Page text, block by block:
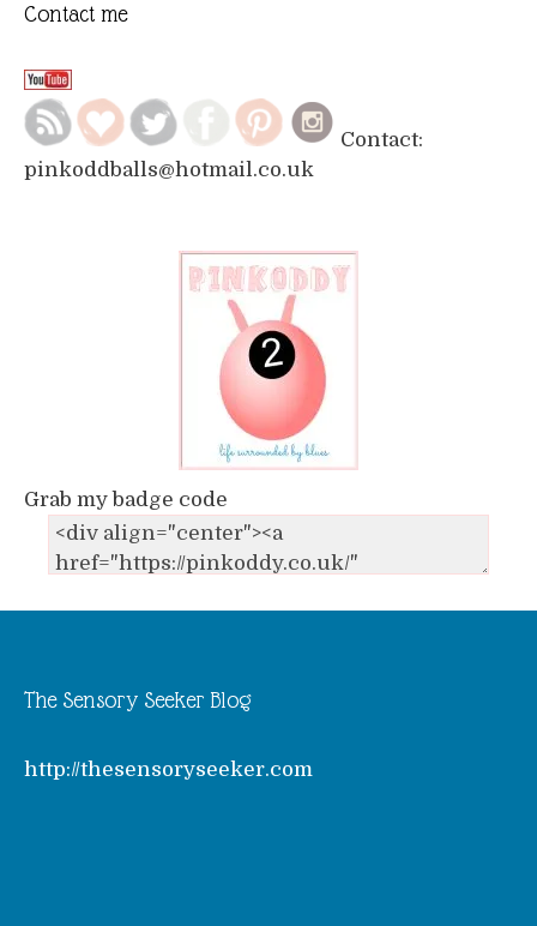
Contact me
Contact:
pinkoddballs@hotmail.co.uk
Grab my badge code
The Sensory Seeker Blog
http://thesensoryseeker.com